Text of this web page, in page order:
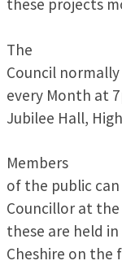
these projects
The
Council
every Month at
Jubilee Hall,
Members
of the public can
Councillor at
these are held
Cheshire on the